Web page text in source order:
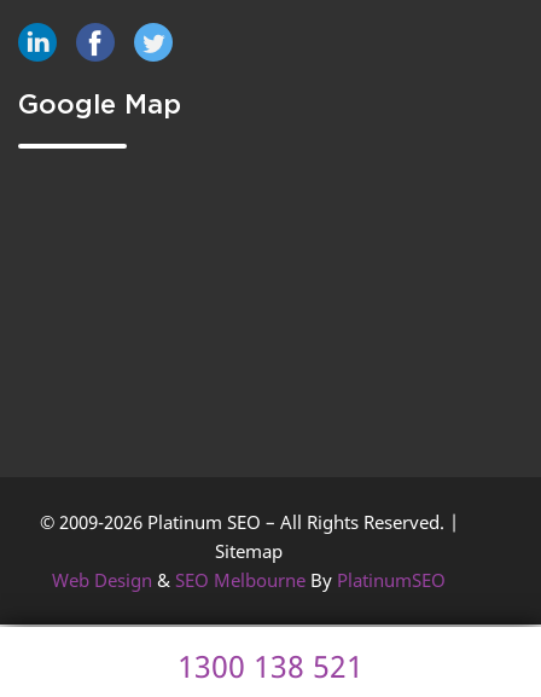
Google Map
© 2009-2026 Platinum SEO – All Rights Reserved. |
Sitemap
Web Design & SEO Melbourne By PlatinumSEO
1300 138 521